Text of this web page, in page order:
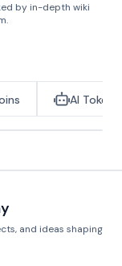
by in-depth wiki
AI Tokens
and ideas shaping